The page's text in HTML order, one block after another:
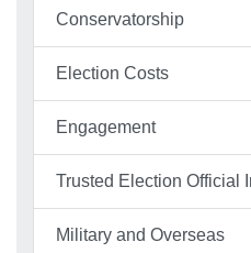
Conservatorship
Election Costs
Engagement
Trusted Election Official
Military and Overseas